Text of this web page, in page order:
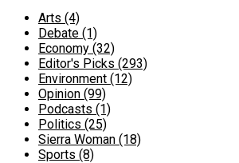
Arts (4)
Debate (1)
Economy (32)
Editor's Picks (293)
Environment (12)
Opinion (99)
Podcasts (1)
Politics (25)
Sierra Woman (18)
Sports (8)